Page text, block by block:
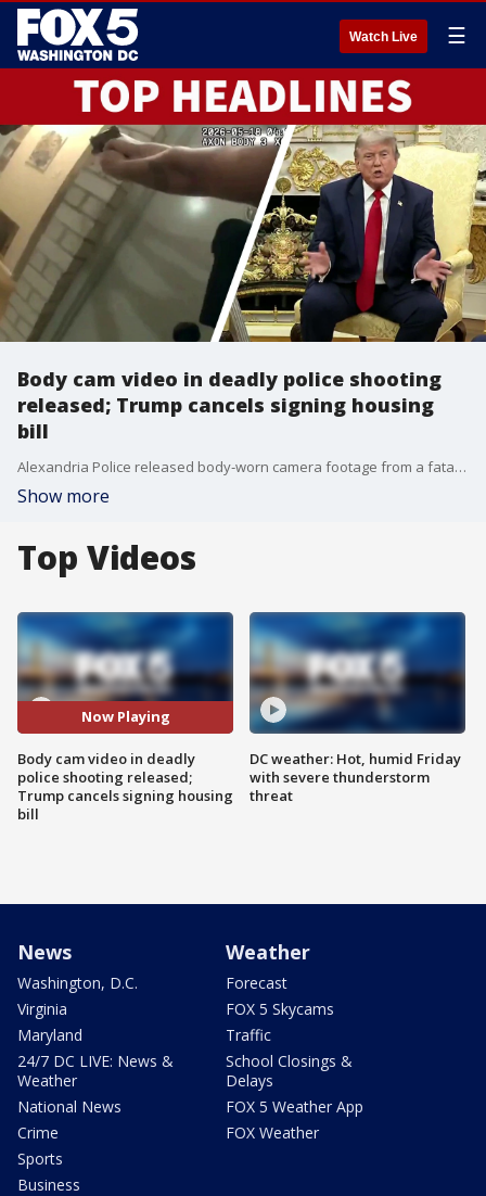
Watch Live ☰
Body cam video in deadly police shooting
released; Trump cancels signing housing
bill
Alexandria Police released body‑worn camera footage from a fatal domestic violence incident and officer‑involved shooting. President Trump cancels the signing of a bipartisan housing bill just hours before a scheduled ceremony.
Show more
Top Videos
Now Playing
Body cam video in deadly
police shooting released;
Trump cancels signing housing
bill
DC weather: Hot, humid Friday
with severe thunderstorm
threat
News
Washington, D.C.
Virginia
Maryland
24/7 DC LIVE: News &
Weather
National News
Crime
Sports
Business
Weather
Forecast
FOX 5 Skycams
Traffic
School Closings &
Delays
FOX 5 Weather App
FOX Weather